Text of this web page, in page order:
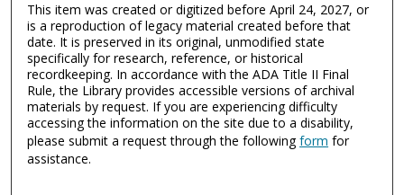
This item was created or digitized before April 24, 2027, or
is a reproduction of legacy material created before that
date. It is preserved in its original, unmodified state
specifically for research, reference, or historical
recordkeeping. In accordance with the ADA Title II Final
Rule, the Library provides accessible versions of archival
materials by request. If you are experiencing difficulty
accessing the information on the site due to a disability,
please submit a request through the followingform for
assistance.